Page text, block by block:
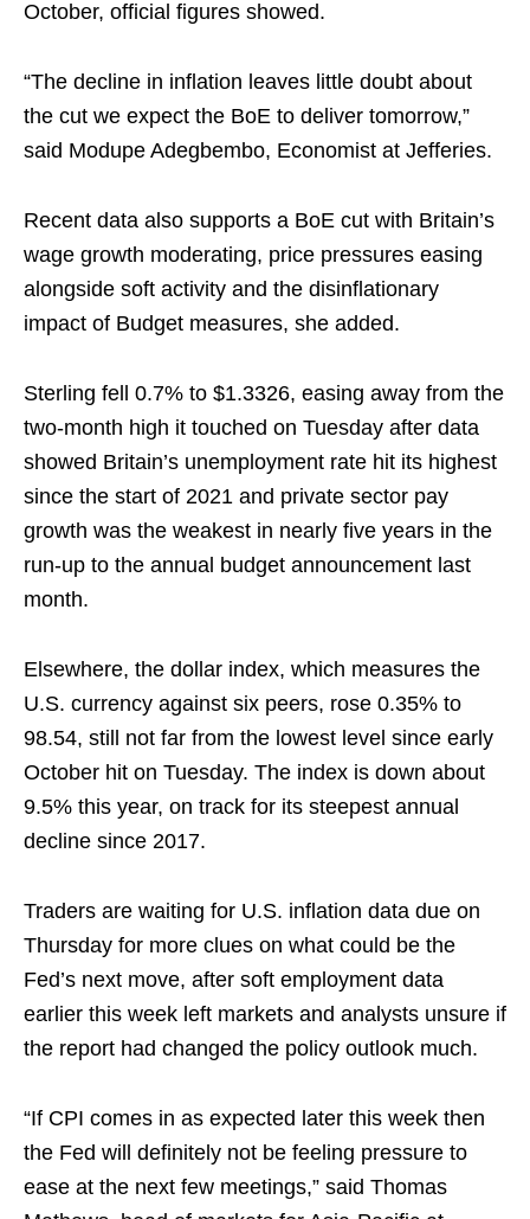
October, official figures showed.
“The decline in inflation leaves little doubt about
the cut we expect the BoE to deliver tomorrow,”
said Modupe Adegbembo, Economist ⁠at Jefferies.
Recent data also supports a BoE cut with Britain’s
wage growth moderating, price pressures easing
alongside soft activity and the disinflationary
impact of Budget measures, she added.
Sterling fell 0.7% to $1.3326, easing away from the
two-month high it touched on Tuesday after data
showed Britain’s unemployment rate hit its highest
since the start of 2021 and private sector pay
growth was the weakest in nearly ⁠five years in the
run-up to the annual ​budget announcement last
month.
Elsewhere, the dollar index, which measures the
U.S. currency against six peers, rose 0.35% to
98.54, still not far from the lowest level since ‍early
October hit on Tuesday. The index is down about
9.5% this year, on track for its steepest annual
decline since 2017.
Traders are waiting for U.S. inflation data due ​on
Thursday for more clues on what could be the
Fed’s next move, after soft employment data
earlier this week left markets and analysts unsure if
the report had changed the policy outlook much.
“If CPI comes in as expected later this week then
the Fed will definitely not be feeling pressure to
ease at the next few meetings,” said Thomas